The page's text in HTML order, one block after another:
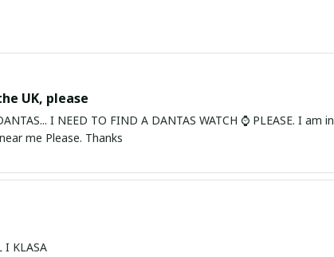
UK, please
TO FIND A DANTAS WATCH ⌚ PLEASE. I am in Bury St Edmunds, Suffolk, UK.
me Please. Thanks
I KLASA